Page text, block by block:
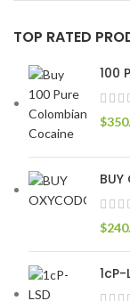
TOP RATED
100
$
BUY
$